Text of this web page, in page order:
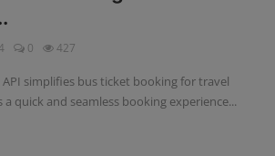
Software
0 427
simplifies bus ticket booking for travel
quick and seamless booking experience...